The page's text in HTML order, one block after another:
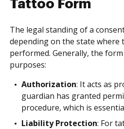
Tattoo Form
The legal standing of a
depending on the state where
performed. Generally, the
purposes:
Authorization: It acts as
guardian has granted
procedure, which is
Liability Protection: For